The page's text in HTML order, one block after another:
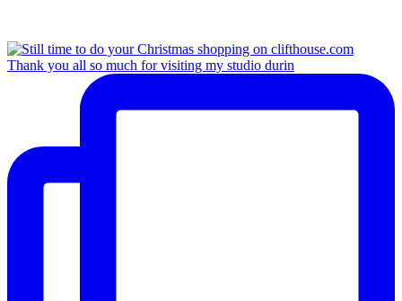
Thank you all so much for visiting my studio durin